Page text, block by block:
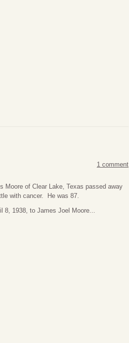
1 comment
Moore of Clear Lake, Texas passed away
with cancer. He was 87.
8, 1938, to James Joel Moore...